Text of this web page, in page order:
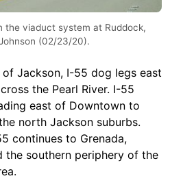
the viaduct system at Ruddock,
(02/23/20).
Jackson, I-55 dog legs east
the Pearl River. I-55
east of Downtown to
north Jackson suburbs.
continues to Grenada,
the southern periphery of the